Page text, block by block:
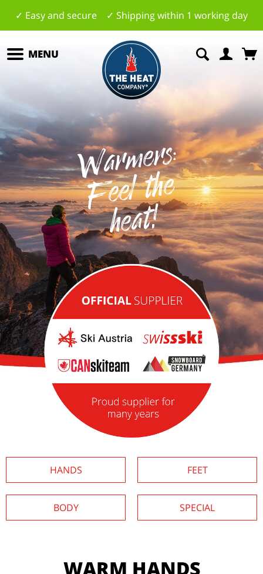
✓ Easy and secure ✓ Shipping within 1 working day
W
a
r
m
ers:
F
e
el
t
h
e
h
e
at
!
MENU
HANDS FEET
BODY SPECIAL
WARM HANDS